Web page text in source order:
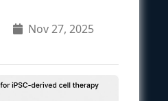
Nov 27, 2025